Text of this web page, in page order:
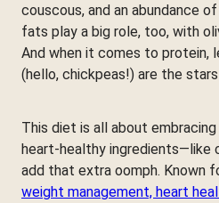
couscous, and an abundance
fats play a big role, too, with
And when it comes to protein,
(hello, chickpeas!) are the
This diet is all about
heart-healthy ingredients—like
add that extra oomph. Known
weight management, heart